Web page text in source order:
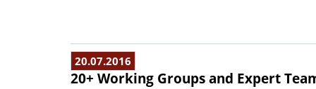
20.07.2016
20+ Working Groups and Expert